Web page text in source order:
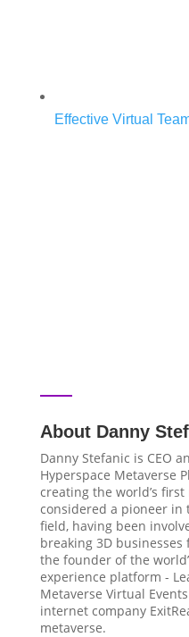
Effective Virtual
About Danny
Danny Stefanic is CEO
Hyperspace Metaverse
creating the world’s
considered a pioneer in
field, having been
breaking 3D businesses
the founder of the
experience platform -
Metaverse Virtual
internet company
metaverse.